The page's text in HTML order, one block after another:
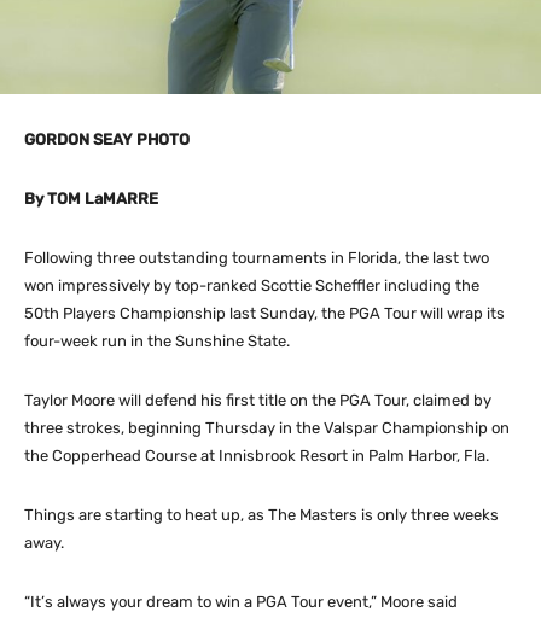
GORDON SEAY PHOTO
By TOM LaMARRE
Following three outstanding tournaments in Florida, the last two
won impressively by top-ranked Scottie Scheffler including the
50th Players Championship last Sunday, the PGA Tour will wrap its
four-week run in the Sunshine State.
Taylor Moore will defend his first title on the PGA Tour, claimed by
three strokes, beginning Thursday in the Valspar Championship on
the Copperhead Course at Innisbrook Resort in Palm Harbor, Fla.
Things are starting to heat up, as The Masters is only three weeks
away.
“It’s always your dream to win a PGA Tour event,” Moore said